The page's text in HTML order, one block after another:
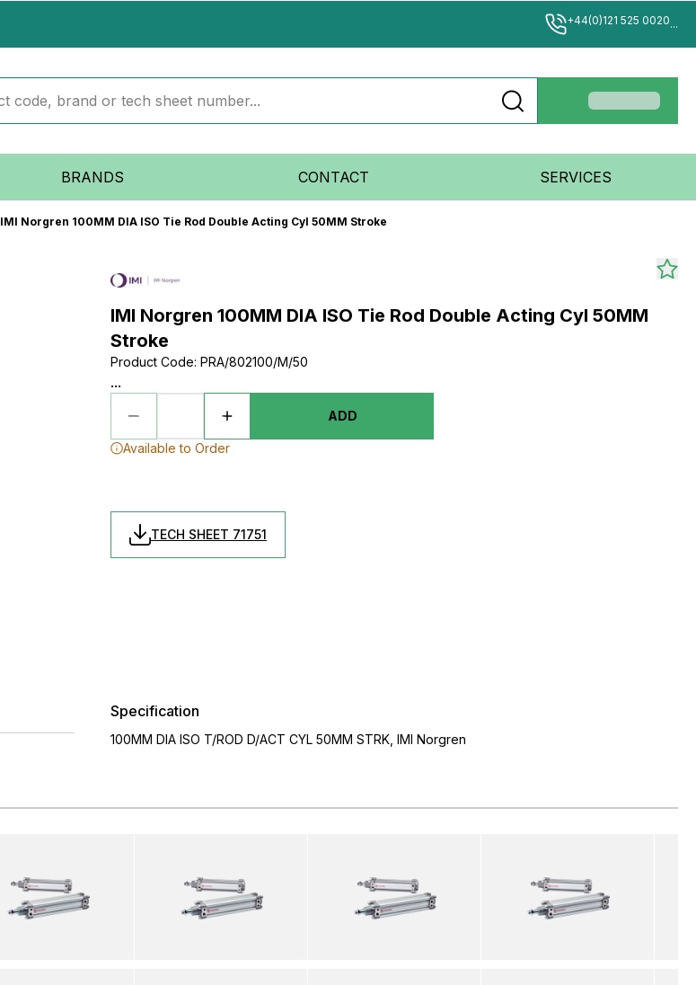
+44(0)121 525 0020...
BRANDS CONTACT SERVICES
IMI Norgren 100MM DIA ISO Tie Rod Double Acting Cyl 50MM Stroke
IMI Norgren 100MM DIA ISO Tie Rod Double Acting Cyl 50MM
Stroke
Product Code: PRA/802100/M/50
...
ADD
Available to Order
TECH SHEET 71751
Specification
100MM DIA ISO T/ROD D/ACT CYL 50MM STRK, IMI Norgren